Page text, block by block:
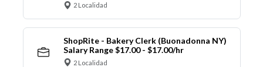
2 Localidad
ShopRite - Bakery Clerk (Buonadonna NY)
Salary Range $17.00 - $17.00/hr
2 Localidad